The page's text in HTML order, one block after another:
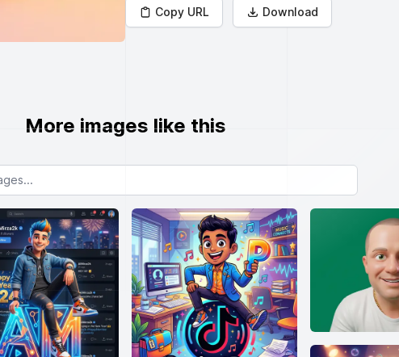
Copy URL Download
More images like this